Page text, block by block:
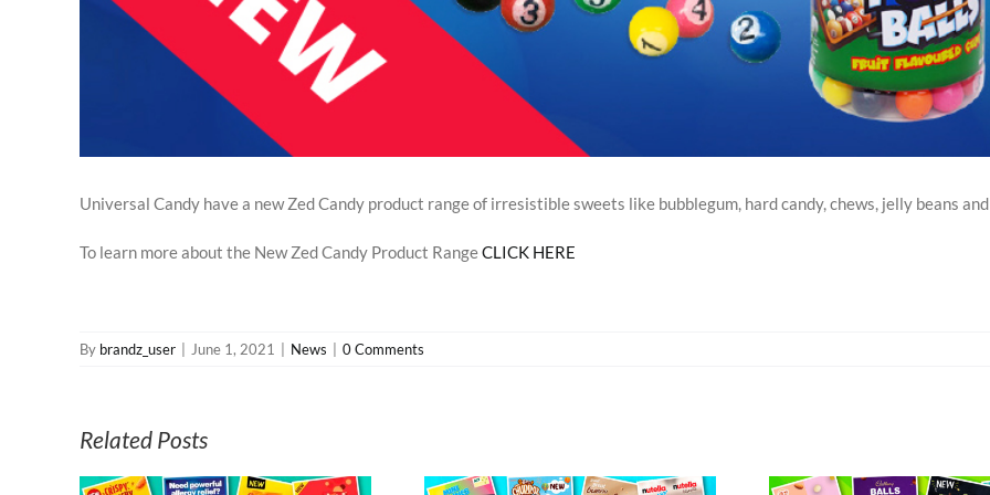
Universal Candy have a new Zed Candy product range of irresistible sweets like bubblegum, hard candy, chews, jelly beans
To learn more about the New Zed Candy Product RangeCLICK HERE
By brandz_user | June 1, 2021 | News | 0 Comments
Related Posts